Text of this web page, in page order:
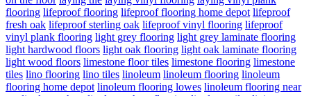
flooring lifeproof flooring lifeproof flooring home depot lifeproof
fresh oak lifeproof sterling oak lifeproof vinyl flooring lifeproof
vinyl plank flooring light grey flooring light grey laminate flooring
light hardwood floors light oak flooring light oak laminate flooring
light wood floors limestone floor tiles limestone flooring limestone
tiles lino flooring lino tiles linoleum linoleum flooring linoleum
flooring home depot linoleum flooring lowes linoleum flooring near